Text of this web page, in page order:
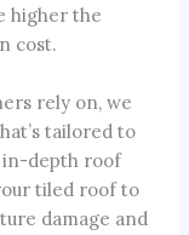
higher the
cost.
rely on, we
tailored to
in-depth roof
tiled roof to
damage and